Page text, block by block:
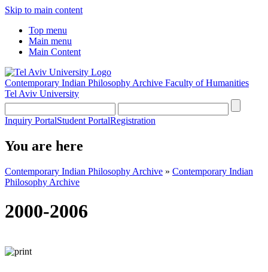
Skip to main content
Top menu
Main menu
Main Content
Contemporary Indian Philosophy Archive Faculty of Humanities
Tel Aviv University
Inquiry PortalStudent PortalRegistration
You are here
Contemporary Indian Philosophy Archive » Contemporary Indian
Philosophy Archive
2000-2006